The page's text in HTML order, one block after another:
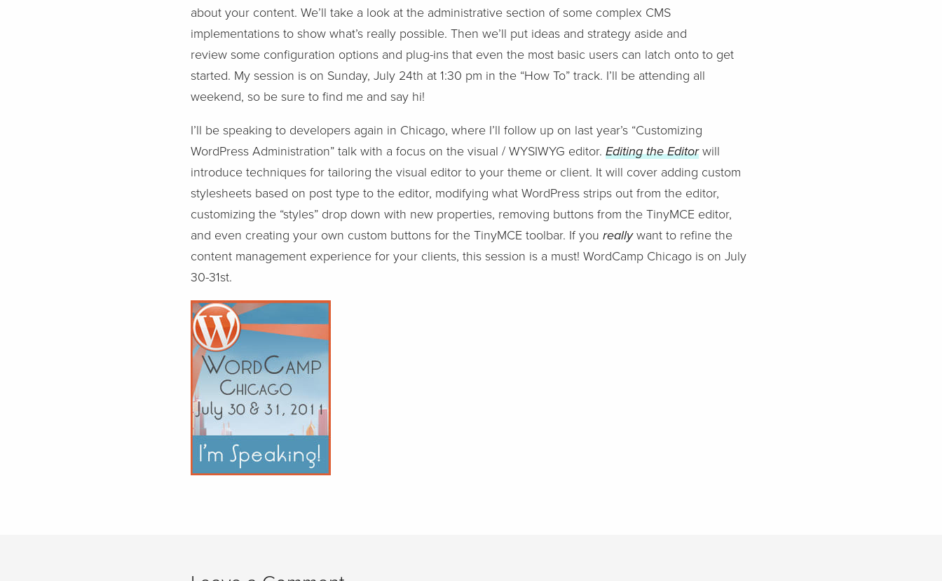
about your content. We’ll take a look at the administrative section of some complex CMS
implementations to show what’s really possible. Then we’ll put ideas and strategy aside and
review some configuration options and plug-ins that even the most basic users can latch onto to get
started. My session is on Sunday, July 24th at 1:30 pm in the “How To” track. I’ll be attending all
weekend, so be sure to find me and say hi!
I’ll be speaking to developers again in Chicago, where I’ll follow up on last year’s “Customizing
WordPress Administration” talk with a focus on the visual / WYSIWYG editor. Editing the Editorwill
introduce techniques for tailoring the visual editor to your theme or client. It will cover adding custom
stylesheets based on post type to the editor, modifying what WordPress strips out from the editor,
customizing the “styles” drop down with new properties, removing buttons from the TinyMCE editor,
and even creating your own custom buttons for the TinyMCE toolbar. If you reallywant to refine the
content management experience for your clients, this session is a must! WordCamp Chicago is on July
30-31st.